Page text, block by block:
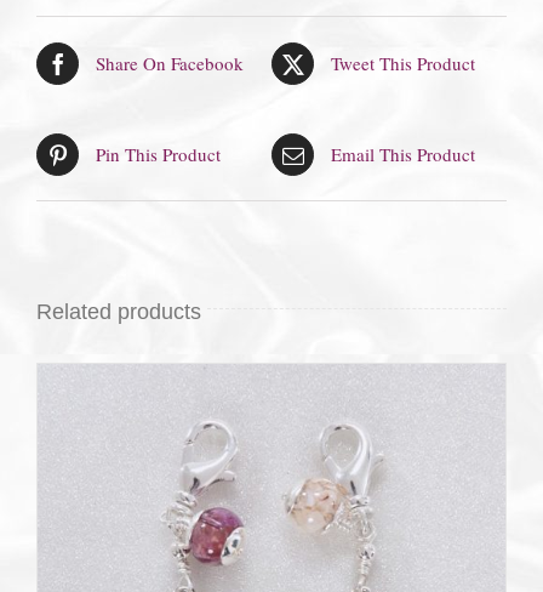
Share On Facebook Tweet This Product
Pin This Product Email This Product
Related products